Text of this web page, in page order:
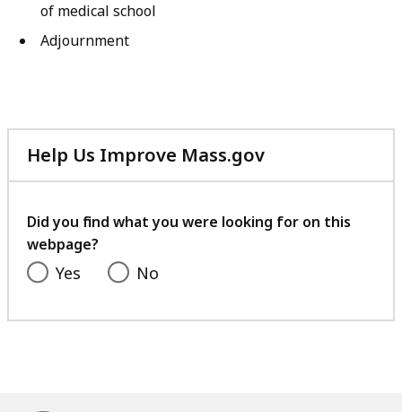
of medical school
Adjournment
Help Us Improve Mass.gov
with
feedback
Did you find what you were looking for on this
webpage?
Yes No